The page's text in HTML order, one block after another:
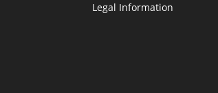
Legal Information